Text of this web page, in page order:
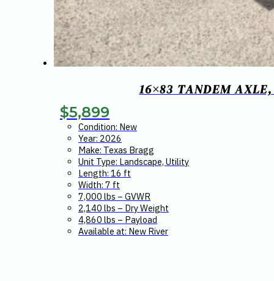
16×83 TANDEM
$5,899
Condition: New
Year: 2026
Make: Texas Bragg
Unit Type: Landscape, Utility
Length: 16 ft
Width: 7 ft
7,000 lbs – GVWR
2,140 lbs – Dry Weight
4,860 lbs – Payload
Available at: New River